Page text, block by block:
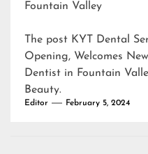
Fountain Valley
The post KYT Dental
Opening, Welcomes
Dentist in Fountain
Beauty.
Editor February 5, 2024